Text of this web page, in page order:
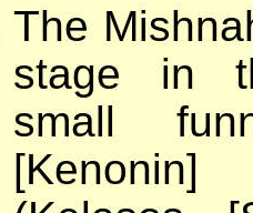
The
stage in
small